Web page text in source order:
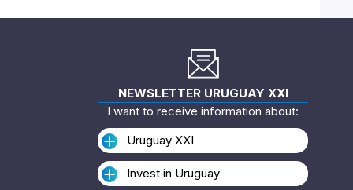
NEWSLETTER URUGUAY XXI
I want to receive information about:
Uruguay XXI
Invest in Uruguay